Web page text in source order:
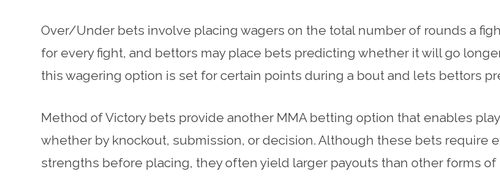
Over/Under bets involve placing wagers on the total number of rounds a
for every fight, and bettors may place bets predicting whether it will go
this wagering option is set for certain points during a bout and lets bettors
Method of Victory bets provide another MMA betting option that enables
whether by knockout, submission, or decision. Although these bets require
strengths before placing, they often yield larger payouts than other forms